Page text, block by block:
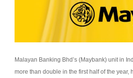
Malayan Banking Bhd’s (Maybank) unit in
more than double in the first half of the year,